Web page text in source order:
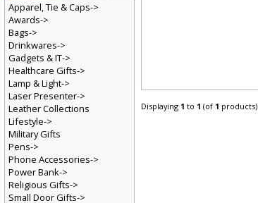
Displaying1 to1 (of1 products)
Apparel, Tie & Caps->
Awards->
Bags->
Drinkwares->
Gadgets & IT->
Healthcare Gifts->
Lamp & Light->
Laser Presenter->
Leather Collections
Lifestyle->
Military Gifts
Pens->
Phone Accessories->
Power Bank->
Religious Gifts->
Small Door Gifts->